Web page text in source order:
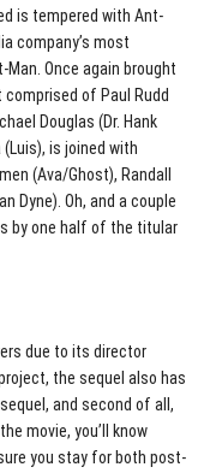
is tempered with Ant-
company’s most
Once again brought
of Paul Rudd
Douglas (Dr. Hank
(Luis), is joined with
(Ava/Ghost), Randall
Dyne). Oh, and a couple
by one half of the titular
due to its director
the sequel also has
and second of all,
movie, you’ll know
you stay for both post-